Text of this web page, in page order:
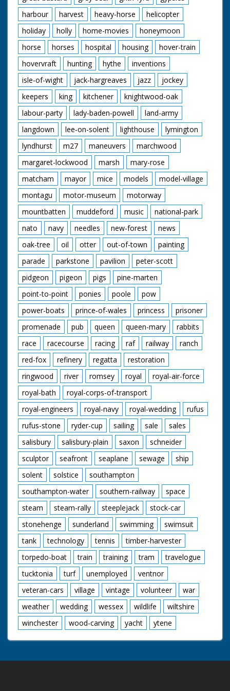
harbour
harvest heavy-horse
helicopter
holiday
holly home-movies
honeymoon
horse
horses hospital housing
hover-train
hovervraft
hunting hythe
inventions
isle-of-wight
jack-hargreaves jazz
jockey
keepers
king kitchener
knightwood-oak
labour-party
lady-baden-powell
land-army
langdown
lee-on-solent lighthouse
lymington
lyndhurst
m27 maneuvers
marchwood
margaret-lockwood
marsh
mary-rose
matcham
mayor mice models
model-village
montagu
motor-museum
motorway
mountbatten
muddeford music
national-park
nato
navy needles new-forest
news
oak-tree
oil otter out-of-town
painting
parade
parkstone pavilion
peter-scott
pidgeon
pigeon pigs
pine-marten
point-to-point
ponies poole
pow
power-boats
prince-of-wales princess
prisoner
promenade
pub queen queen-mary
rabbits
race
racecourse racing raf railway
ranch
red-fox
refinery regatta
restoration
ringwood
river romsey royal
royal-air-force
royal-bath
royal-corps-of-transport
royal-engineers
royal-navy royal-wedding
rufus
rufus-stone
ryder-cup sailing sale
sales
salisbury
salisbury-plain saxon
schneider
sculptor
seafront seaplane sewage
ship
solent
solstice
southampton
southampton-water
southern-railway
space
steam
steam-rally steeplejack
stock-car
stonehenge
sunderland swimming
swimsuit
tank
technology tennis
timber-harvester
torpedo-boat
train training tram
travelogue
tucktonia
turf unemployed
ventnor
veteran-cars
village vintage volunteer
war
weather
wedding wessex wildlife
wiltshire
winchester
wood-carving yacht ytene